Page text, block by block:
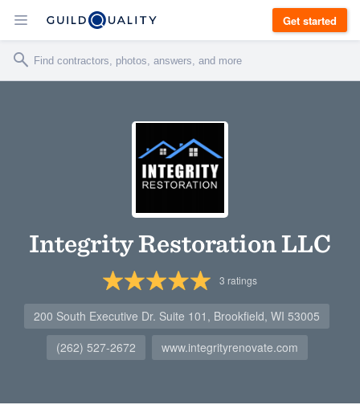
Get started
Integrity Restoration LLC
3 ratings
200 South Executive Dr. Suite 101, Brookfield, WI 53005
(262) 527-2672
www.integrityrenovate.com